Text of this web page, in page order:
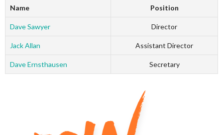
Name Position
Dave Sawyer Director
Jack Allan Assistant Director
Dave Ernsthausen Secretary